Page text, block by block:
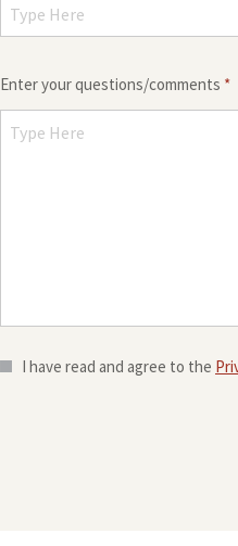
Enter your questions/comments *
I have read and agree to the